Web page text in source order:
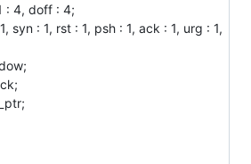
: 4, doff : 4;
syn : 1, rst : 1, psh : 1, ack : 1, urg : 1,